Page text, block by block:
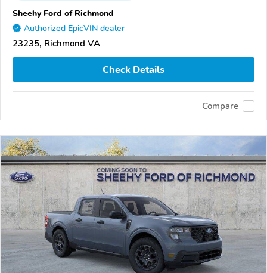
Sheehy Ford of Richmond
Authorized EpicVIN dealer
23235, Richmond VA
Check Details
Compare